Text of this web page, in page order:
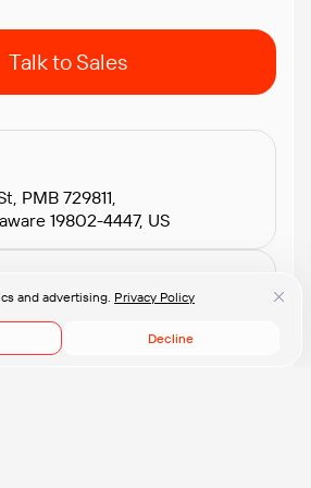
and advertising. Privacy Policy
Decline
Talk to Sales
PMB 729811,
19802-4447, US